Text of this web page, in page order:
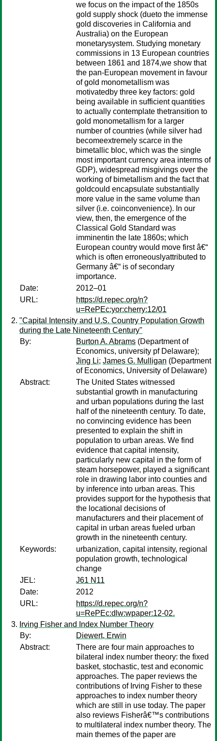
we focus on the impact of the 1850s
gold supply shock (dueto the immense
gold discoveries in California and
Australia) on the European
monetarysystem. Studying monetary
commissions in 13 European countries
between 1861 and 1874,we show that
the pan-European movement in favour
of gold monometallism was
motivatedby three key factors: gold
being available in sufficient quantities
to actually contemplate thetransition to
gold monometallism for a larger
number of countries (while silver had
becomeextremely scarce in the
bimetallic bloc, which was the single
most important currency area interms of
GDP), widespread misgivings over the
working of bimetallism and the fact that
goldcould encapsulate substantially
more value in the same volume than
silver (i.e. coinconvenience). In our
view, then, the emergence of the
Classical Gold Standard was
imminentin the late 1860s; which
European country would move first â€“
which is often erroneouslyattributed to
Germany â€“ is of secondary
importance.
Date:
2012–01
URL:
https://d.repec.org/n?
u=RePEc:yor:cherry:12/01
"Capital Intensity and U.S. Country Population Growth
during the Late Nineteenth Century"
By:
Burton A. Abrams (Department of
Economics, university pf Delaware);
Jing Li; James G. Mulligan (Department
of Economics, University of Delaware)
Abstract:
The United States witnessed
substantial growth in manufacturing
and urban populations during the last
half of the nineteenth century. To date,
no convincing evidence has been
presented to explain the shift in
population to urban areas. We find
evidence that capital intensity,
particularly new capital in the form of
steam horsepower, played a significant
role in drawing labor into counties and
by inference into urban areas. This
provides support for the hypothesis that
the locational decisions of
manufacturers and their placement of
capital in urban areas fueled urban
growth in the nineteenth century.
Keywords:
urbanization, capital intensity, regional
population growth, technological
change
JEL:
J61 N11
Date:
2012
URL:
https://d.repec.org/n?
u=RePEc:dlw:wpaper:12-02.
Irving Fisher and Index Number Theory
By:
Diewert, Erwin
Abstract:
There are four main approaches to
bilateral index number theory: the fixed
basket, stochastic, test and economic
approaches. The paper reviews the
contributions of Irving Fisher to these
approaches to index number theory
which are still in use today. The paper
also reviews Fisherâ€™s contributions
to multilateral index number theory. The
main themes of the paper are